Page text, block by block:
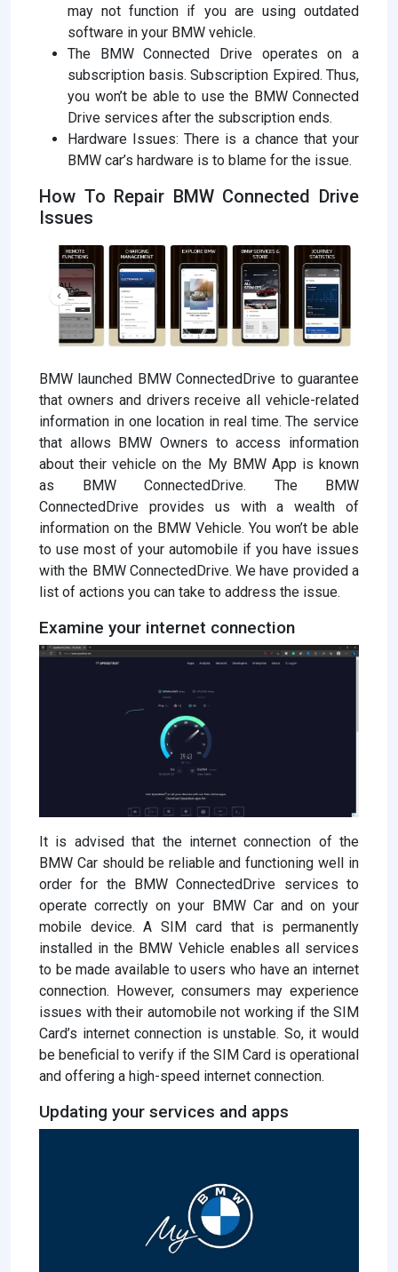
may not function if you are using outdated
software in your BMW vehicle.
The BMW Connected Drive operates on a
subscription basis. Subscription Expired. Thus,
you won’t be able to use the BMW Connected
Drive services after the subscription ends.
Hardware Issues: There is a chance that your
BMW car’s hardware is to blame for the issue.
How To Repair BMW Connected Drive
Issues
BMW launched BMW ConnectedDrive to guarantee
that owners and drivers receive all vehicle-related
information in one location in real time. The service
that allows BMW Owners to access information
about their vehicle on the My BMW App is known
as BMW ConnectedDrive. The BMW
ConnectedDrive provides us with a wealth of
information on the BMW Vehicle. You won’t be able
to use most of your automobile if you have issues
with the BMW ConnectedDrive. We have provided a
list of actions you can take to address the issue.
Examine your internet connection
It is advised that the internet connection of the
BMW Car should be reliable and functioning well in
order for the BMW ConnectedDrive services to
operate correctly on your BMW Car and on your
mobile device. A SIM card that is permanently
installed in the BMW Vehicle enables all services
to be made available to users who have an internet
connection. However, consumers may experience
issues with their automobile not working if the SIM
Card’s internet connection is unstable. So, it would
be beneficial to verify if the SIM Card is operational
and offering a high-speed internet connection.
Updating your services and apps